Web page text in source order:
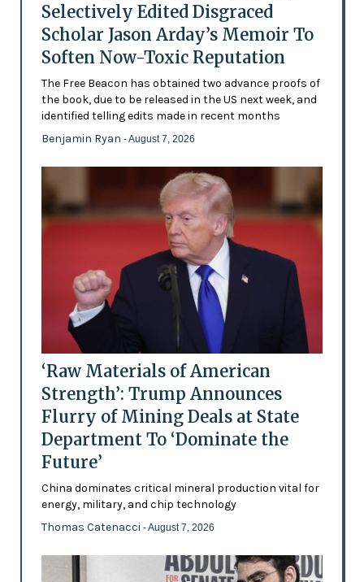
Selectively Edited Disgraced
Scholar Jason Arday’s Memoir To
Soften Now-Toxic Reputation
The Free Beacon has obtained two advance proofs of
the book, due to be released in the US next week, and
identified telling edits made in recent months
Benjamin Ryan - August 7, 2026
‘Raw Materials of American
Strength’: Trump Announces
Flurry of Mining Deals at State
Department To ‘Dominate the
Future’
China dominates critical mineral production vital for
energy, military, and chip technology
Thomas Catenacci - August 7, 2026